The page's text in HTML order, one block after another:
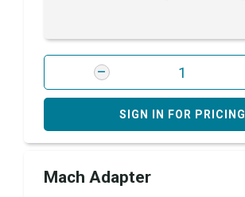
SIGN IN FOR PRICING
Mach Adapter